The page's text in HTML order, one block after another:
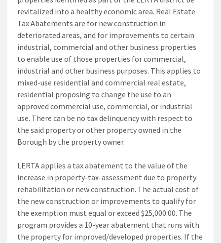
revitalized into a healthy economic area. Real Estate
Tax Abatements are for new construction in
deteriorated areas, and for improvements to certain
industrial, commercial and other business properties
to enable use of those properties for commercial,
industrial and other business purposes. This applies to
mixed-use residential and commercial real estate,
residential proposing to change the use to an
approved commercial use, commercial, or industrial
use. There can be no tax delinquency with respect to
the said property or other property owned in the
Borough by the property owner.
LERTA applies a tax abatement to the value of the
increase in property-tax-assessment due to property
rehabilitation or new construction. The actual cost of
the new construction or improvements to qualify for
the exemption must equal or exceed $25,000.00. The
program provides a 10-year abatement that runs with
the property for improved/developed properties. If the